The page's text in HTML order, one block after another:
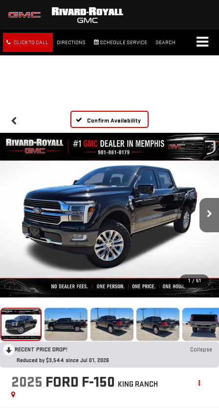
CLICK TO CALL DIRECTIONS SCHEDULE SERVICE SEARCH
Confirm Availability
1 / 51
RECENT PRICE DROP!
Collapse
Reduced by $3,544 since Jul 01, 2026
2025 FORD F-150 KING RANCH